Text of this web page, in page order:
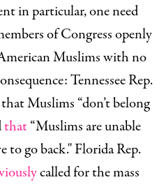
in particular, one need
of Congress openly
Muslims with no
Tennessee Rep.
that Muslims “don’t belong
that“Muslims are unable
to go back." Florida Rep.
called for the mass